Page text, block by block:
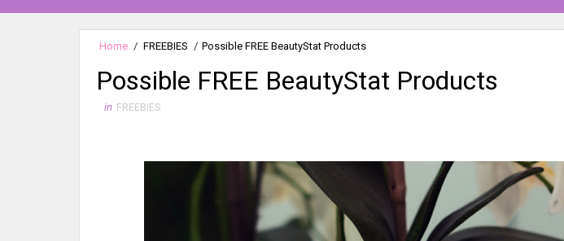
Home / FREEBIES / Possible FREE BeautyStat Products
Possible FREE BeautyStat Products
in FREEBIES